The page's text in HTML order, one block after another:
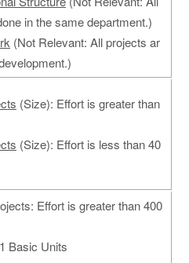
in the same department.)
(Not Relevant: All projects ar
(Size): Effort is greater than
(Size): Effort is less than 40
Effort is greater than 400
Basic Units